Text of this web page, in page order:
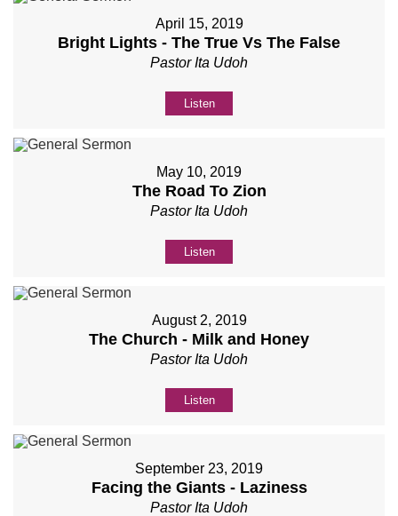
April 15, 2019
Bright Lights - The True Vs The False
Pastor Ita Udoh
Listen
May 10, 2019
The Road To Zion
Pastor Ita Udoh
Listen
August 2, 2019
The Church - Milk and Honey
Pastor Ita Udoh
Listen
September 23, 2019
Facing the Giants - Laziness
Pastor Ita Udoh